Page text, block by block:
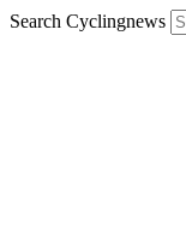
Search Cyclingnews